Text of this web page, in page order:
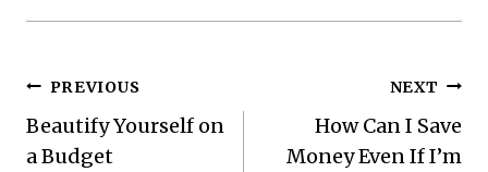
Post
navigation
PREVIOUS
Beautify Yourself on
a Budget
NEXT
How Can I Save
Money Even If I’m